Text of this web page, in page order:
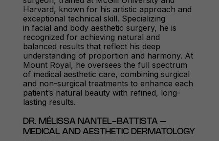
Harvard, known for his artistic approach and
exceptional technical skill. Specializing
in facial and body aesthetic surgery, he is
recognized for achieving natural and
balanced results that reflect his deep
understanding of proportion and harmony. At
Mount Royal, he oversees the full spectrum
of medical aesthetic care, combining surgical
and non-surgical treatments to enhance each
patient’s natural beauty with refined, long-
lasting results.
DR. MÉLISSA NANTEL-BATTISTA –
MEDICAL AND AESTHETIC DERMATOLOGY